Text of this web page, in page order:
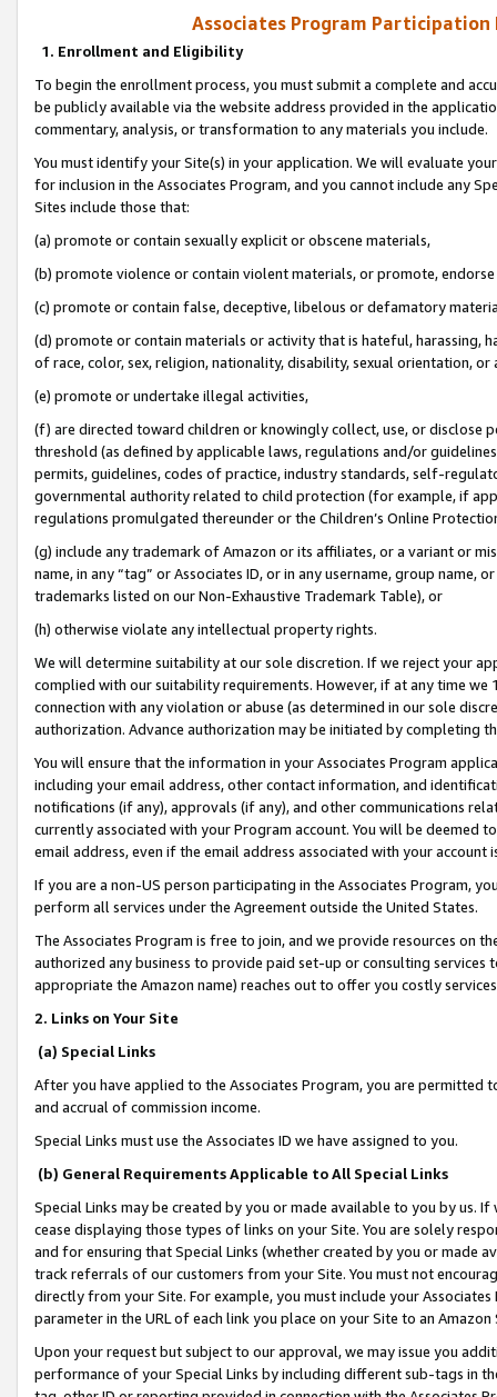
Associates Program Participation
1. Enrollment and Eligibility
To begin the enrollment process, you must submit a complete and
be publicly available via the website address provided in the
commentary, analysis, or transformation to any materials you include.
You must identify your Site(s) in your application. We will evaluate
for inclusion in the Associates Program, and you cannot include any
Sites include those that:
(a) promote or contain sexually explicit or obscene materials,
(b) promote violence or contain violent materials, or promote,
(c) promote or contain false, deceptive, libelous or defamatory
(d) promote or contain materials or activity that is hateful, harassing,
of race, color, sex, religion, nationality, disability, sexual orientation, or
(e) promote or undertake illegal activities,
(f) are directed toward children or knowingly collect, use, or
threshold (as defined by applicable laws, regulations and/or
permits, guidelines, codes of practice, industry standards, self-
governmental authority related to child protection (for example, if
regulations promulgated thereunder or the Children’s Online
(g) include any trademark of Amazon or its affiliates, or a variant or
name, in any “tag” or Associates ID, or in any username, group
trademarks listed on our Non-Exhaustive Trademark Table), or
(h) otherwise violate any intellectual property rights.
We will determine suitability at our sole discretion. If we reject your
complied with our suitability requirements. However, if at any time
connection with any violation or abuse (as determined in our sole
authorization. Advance authorization may be initiated by completing
You will ensure that the information in your Associates Program
including your email address, other contact information, and
notifications (if any), approvals (if any), and other communications
currently associated with your Program account. You will be deemed
email address, even if the email address associated with your account
If you are a non-US person participating in the Associates Program,
perform all services under the Agreement outside the United States.
The Associates Program is free to join, and we provide resources on
authorized any business to provide paid set-up or consulting
appropriate the Amazon name) reaches out to offer you costly
2. Links on Your Site
(a) Special Links
After you have applied to the Associates Program, you are permitted
and accrual of commission income.
Special Links must use the Associates ID we have assigned to you.
(b) General Requirements Applicable to All Special Links
Special Links may be created by you or made available to you by us.
cease displaying those types of links on your Site. You are solely
and for ensuring that Special Links (whether created by you or
track referrals of our customers from your Site. You must not
directly from your Site. For example, you must include your
parameter in the URL of each link you place on your Site to an
Upon your request but subject to our approval, we may issue you
performance of your Special Links by including different sub-tags in